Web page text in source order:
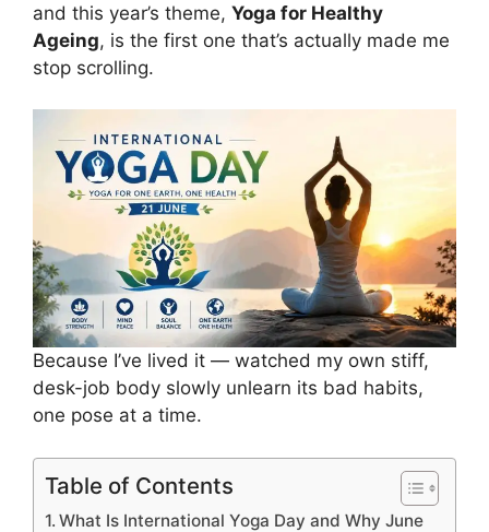
and this year’s theme, Yoga for Healthy
Ageing, is the first one that’s actually made me
stop scrolling.
Because I’ve lived it — watched my own stiff,
desk-job body slowly unlearn its bad habits,
one pose at a time.
Table of Contents
What Is International Yoga Day and Why June